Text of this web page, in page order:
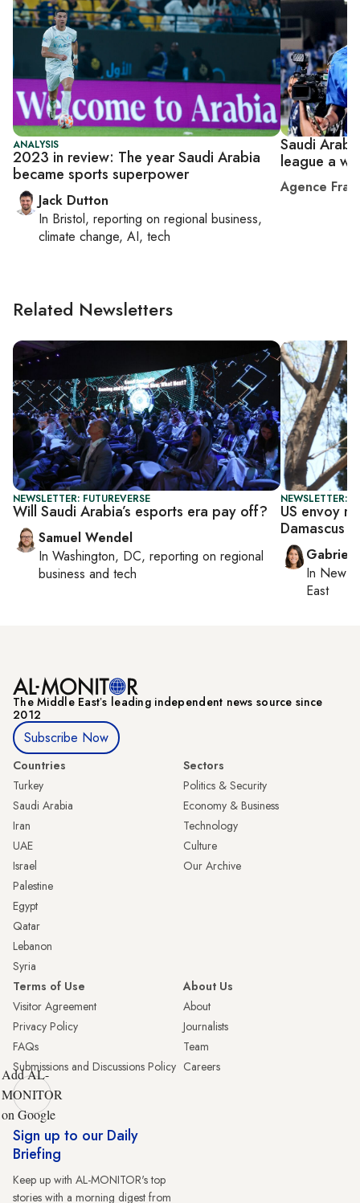
ANALYSIS
2023 in review: The year Saudi Arabia
became sports superpower
Jack Dutton
In Bristol, reporting on regional business,
climate change, AI, tech
Saudi
league a
Agence
Related Newsletters
NEWSLETTER: FUTUREVERSE
Will Saudi Arabia’s esports era pay off?
Samuel Wendel
In Washington, DC, reporting on regional
business and tech
NEWSLETTER:
US envoy
Damascus
In New
East
The Middle Eastʼs leading independent news source since
2012
Subscribe Now
Countries
Turkey
Saudi Arabia
Iran
UAE
Israel
Palestine
Egypt
Qatar
Lebanon
Syria
Sectors
Politics & Security
Economy & Business
Technology
Culture
Our Archive
Terms of Use
Visitor Agreement
Privacy Policy
FAQs
Submissions and Discussions Policy
About Us
About
Journalists
Team
Careers
Add AL-
MONITOR
on Google
Sign up to our Daily
Briefing
Keep up with AL-MONITOR's top
stories with a morning digest from